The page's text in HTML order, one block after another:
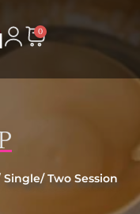
0
Single/ Two Session